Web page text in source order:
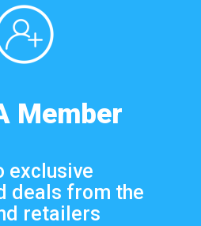
Member
exclusive
deals from the
retailers